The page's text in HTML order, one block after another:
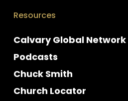
Resources
Calvary Global Network
Podcasts
Chuck Smith
Church Locator